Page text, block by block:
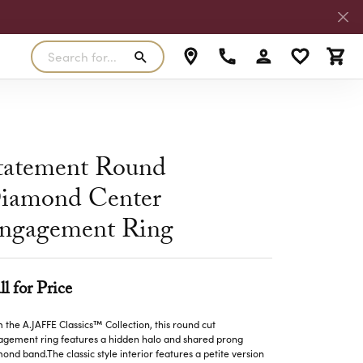
Earrings
Pendants
Necklaces
Bracelets
MALO BANDS
TRUE ROMANCE
TRITON
Search for...
Toggle MyToggle My
Round
Center
Ring
for Price
the A.JAFFE Classics™ Collection, this round cut
ring features a hidden halo and shared prong
band.The classic style interior features a petite version